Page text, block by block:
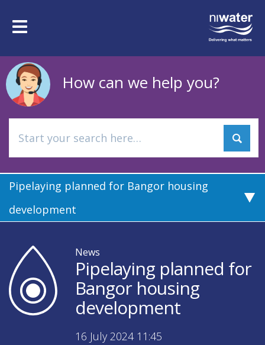
mainToggle
How can we help you?
Pipelaying planned for Bangor housing
development
News
Pipelaying planned for
Bangor housing
development
16 July 2024 11:45